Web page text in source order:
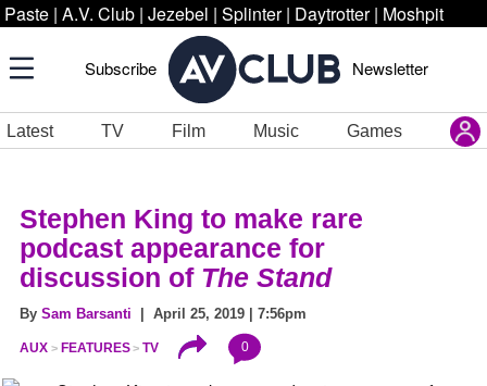
Paste | A.V. Club | Jezebel | Splinter | Daytrotter | Moshpit
Subscribe Newsletter
Latest TV Film Music Games
Stephen King to make rare
podcast appearance for
discussion of The Stand
By Sam Barsanti | April 25, 2019 | 7:56pm
AUX FEATURES TV 0